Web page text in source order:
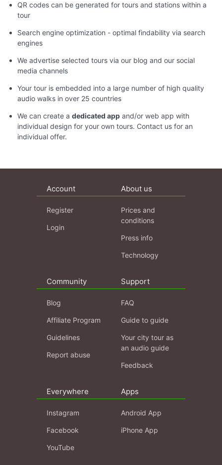
QR codes can be generated for tours and stations within a
tour
Search engine optimization - optimal findability via search
engines
We advertise selected tours via our blog and our social
media channels
Your tour is embedded into a large number of high quality
audio walks in over 25 countries
We can create a dedicated app and/or web app with
individual design for your own tours. Contact us for an
individual offer.
Account
Register
Login
About us
Prices and
conditions
Press info
Technology
Community
Blog
Affiliate Program
Guidelines
Report abuse
Support
FAQ
Guide to guide
Your city tour as
an audio guide
Feedback
Everywhere
Instagram
Facebook
YouTube
Apps
Android App
iPhone App